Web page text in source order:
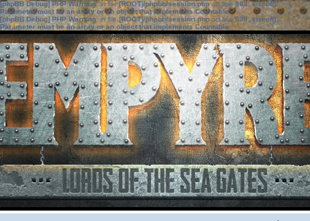
[phpBB Debug] PHP Warning: in file[ROOT]/phpbb/session.phpon line583:sizeof():
Parameter must be an array or an object that implements Countable
[phpBB Debug] PHP Warning: in file[ROOT]/phpbb/session.phpon line639: sizeof():
Parameter must be an array or an object that implements Countable